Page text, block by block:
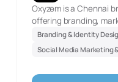
Oxyzem is a Chennai
offering branding,
and video production.
reachable in this
service areas. This
Branding & Identity
Social Media Marketing